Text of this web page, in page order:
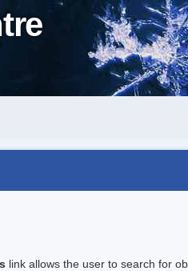
link allows the user to search for